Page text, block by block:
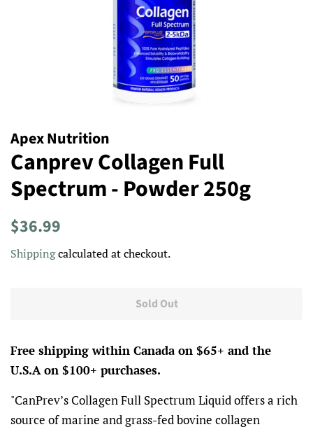
Apex Nutrition
Canprev Collagen Full
Spectrum - Powder 250g
Regular
$36.99
Shippingcalculated at checkout.
Sold Out
Free shipping within Canada on $65+ and the
U.S.A on $100+ purchases.
"CanPrev’s Collagen Full Spectrum Liquid offers a rich
source of marine and grass-fed bovine collagen